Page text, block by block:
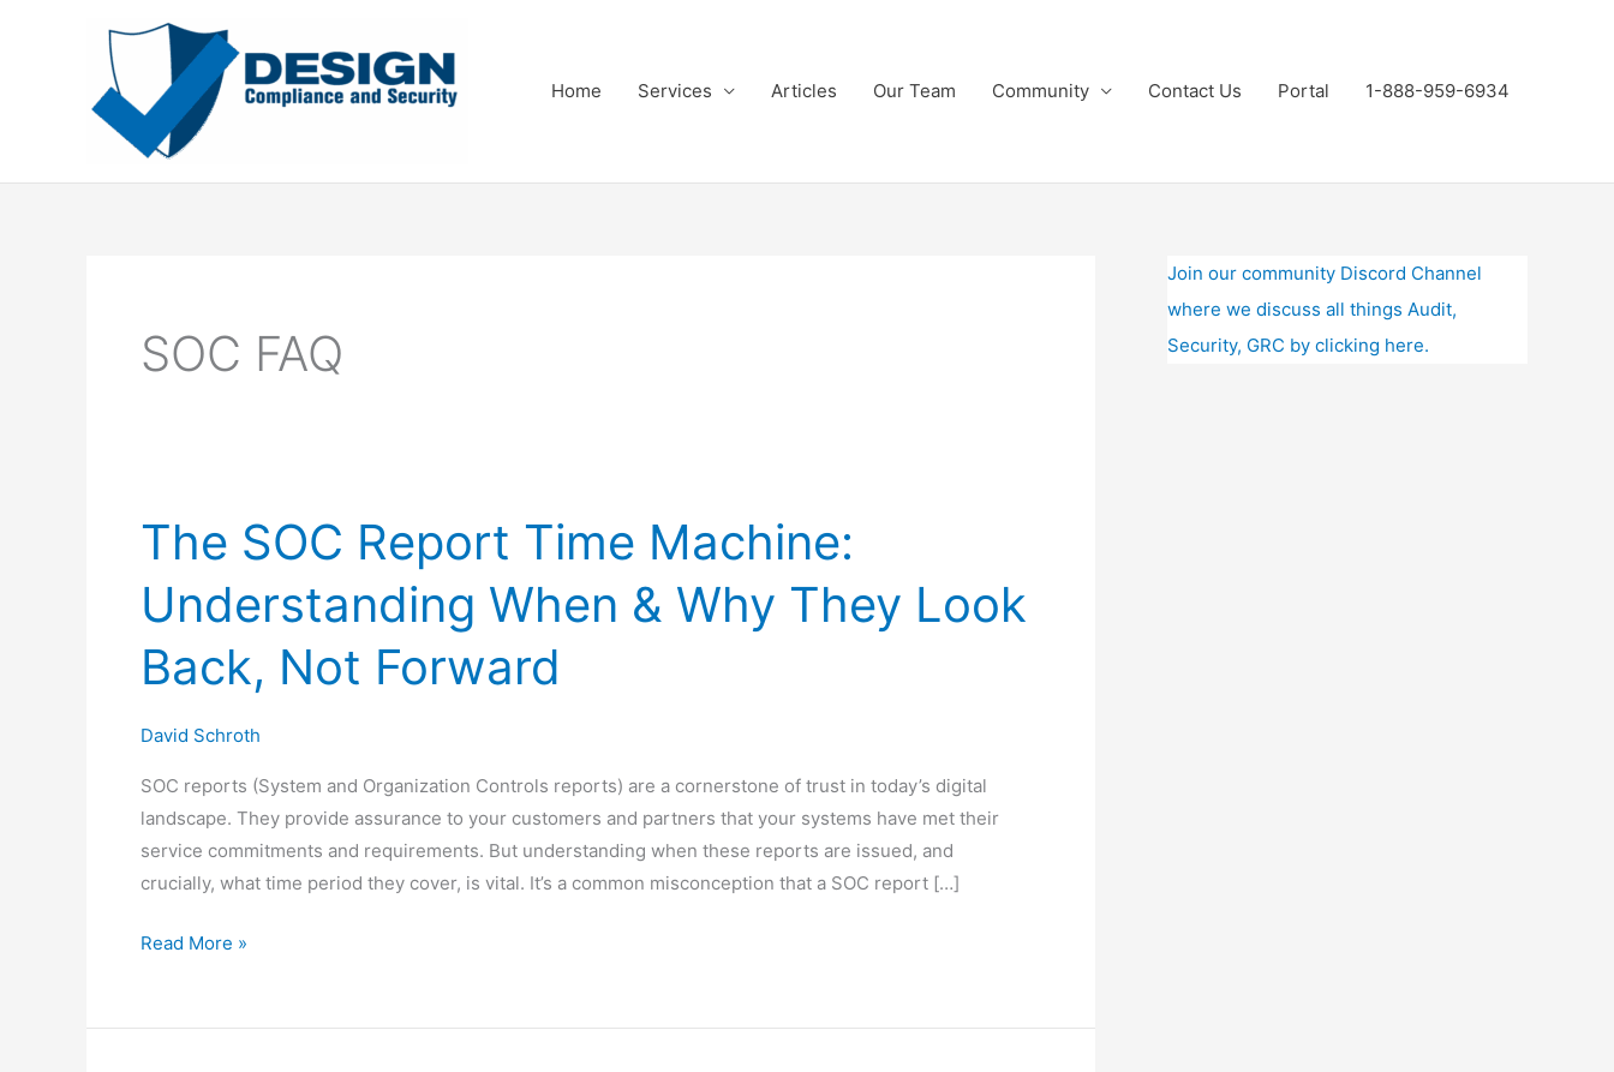
Home Services Articles Our Team Community Contact Us Portal 1-888-959-6934
SOC FAQ
The SOC Report Time Machine:
Understanding When & Why They Look
Back, Not Forward
David Schroth
SOC reports (System and Organization Controls reports) are a cornerstone of trust in today’s digital
landscape. They provide assurance to your customers and partners that your systems have met their
service commitments and requirements. But understanding when these reports are issued, and
crucially, what time period they cover, is vital. It’s a common misconception that a SOC report […]
The
Read More »
Join our community Discord Channel
where we discuss all things Audit,
Security, GRC by clicking here.